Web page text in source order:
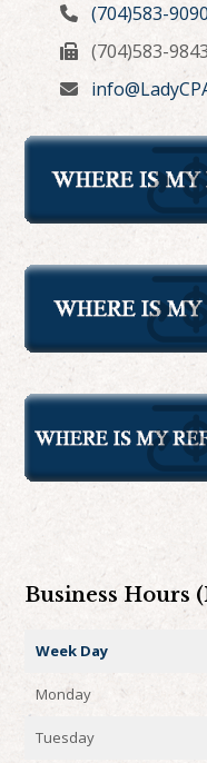
(704)583-9090
(704)583-9843
Business Hours
Week Day
Monday
Tuesday